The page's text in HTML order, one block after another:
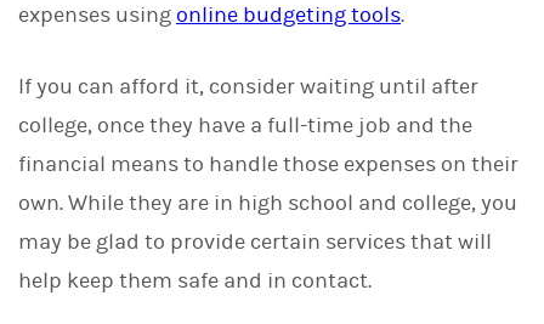
expenses usingonline budgeting tools.
If you can afford it, consider waiting until after
college, once they have a full-time job and the
financial means to handle those expenses on their
own. While they are in high school and college, you
may be glad to provide certain services that will
help keep them safe and in contact.